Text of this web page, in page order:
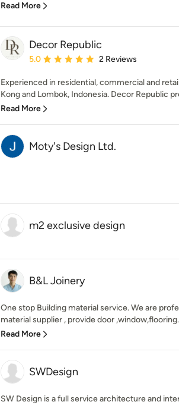
Read More
Decor Republic
Average rating: 5 out of 5 stars
5.0 2 Reviews
Experienced in residential, commercial and
Kong and Lombok, Indonesia. Decor Republic
Read More
Moty's Design Ltd.
m2 exclusive design
B&L Joinery
One stop Building material service. We are
material supplier , provide door
Read More
SWDesign
SW Design is a full service architecture and